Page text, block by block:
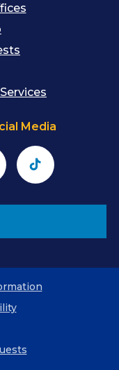
Media
TikTok